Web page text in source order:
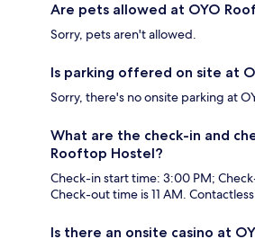
Are pets allowed at OYO
Sorry, pets aren't allowed.
Is parking offered on site at
Sorry, there's no onsite parking at
What are the check-in and
Rooftop Hostel?
Check-in start time: 3:00 PM;
Check-out time is 11 AM.
Is there an onsite casino at